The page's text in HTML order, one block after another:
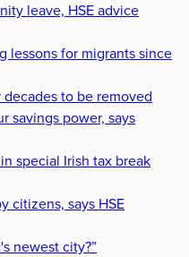
leave, HSE advice
lessons for migrants since
to be removed
savings power, says
special Irish tax break
citizens, says HSE
newest city?”